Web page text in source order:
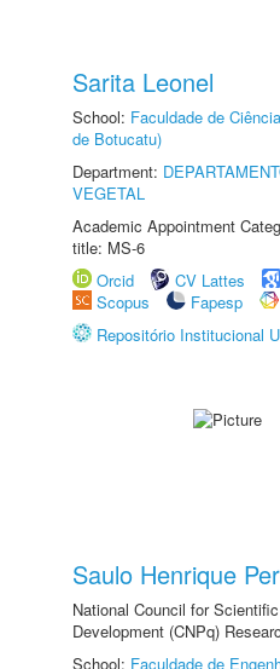
Sarita Leonel
School: Faculdade de
de Botucatu)
Department:
VEGETAL
Academic Appointment
title: MS-6
Orcid
CV Lattes
Scopus
Fapesp
Repositório Institucional
Saulo Henrique
National Council for
Development (CNPq)
School: Faculdade de